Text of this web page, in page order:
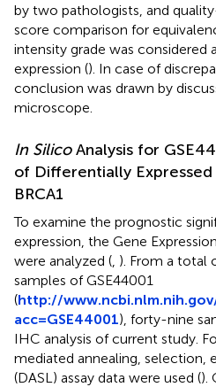
by two pathologists, and
score comparison for
intensity grade was considered
expression (). In case of
conclusion was drawn by
microscope.
In SilicoAnalysis for
of Differentially
BRCA1
To examine the prognostic
expression, the Gene
were analyzed ( ). From a total
samples of GSE44001
(http://
acc=GSE44001), forty-nine
IHC analysis of current study.
mediated annealing, selection,
(DASL) assay data were used ().